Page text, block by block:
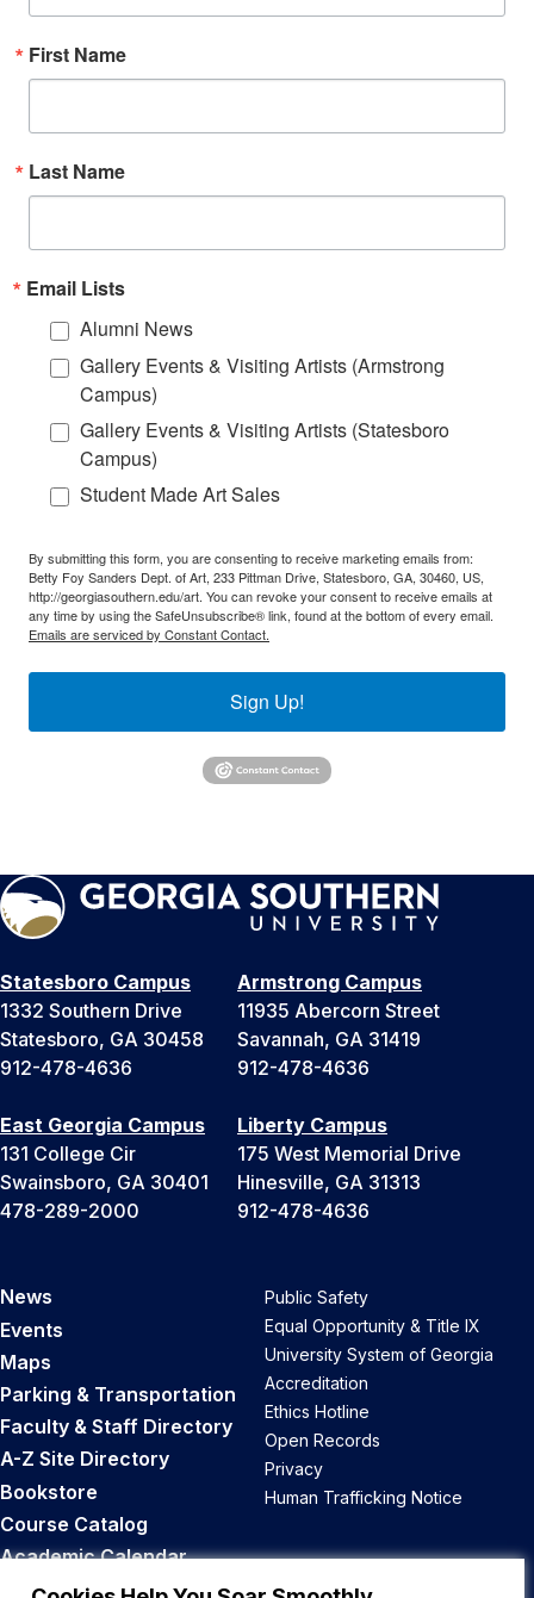
First Name
Last Name
Email Lists
Alumni News
Gallery Events & Visiting Artists (Armstrong
Campus)
Gallery Events & Visiting Artists (Statesboro
Campus)
Student Made Art Sales
By submitting this form, you are consenting to receive marketing emails from:
Betty Foy Sanders Dept. of Art, 233 Pittman Drive, Statesboro, GA, 30460, US,
http://georgiasouthern.edu/art. You can revoke your consent to receive emails at
any time by using the SafeUnsubscribe® link, found at the bottom of every email.
Emails are serviced by Constant Contact.
Sign Up!
Statesboro Campus
1332 Southern Drive
Statesboro, GA 30458
912-478-4636
Armstrong Campus
11935 Abercorn Street
Savannah, GA 31419
912-478-4636
East Georgia Campus
131 College Cir
Swainsboro, GA 30401
478-289-2000
Liberty Campus
175 West Memorial Drive
Hinesville, GA 31313
912-478-4636
News
Events
Maps
Parking & Transportation
Faculty & Staff Directory
A-Z Site Directory
Bookstore
Course Catalog
Academic Calendar
Career Opportunities
Public Safety
Equal Opportunity & Title IX
University System of Georgia
Accreditation
Ethics Hotline
Open Records
Privacy
Human Trafficking Notice